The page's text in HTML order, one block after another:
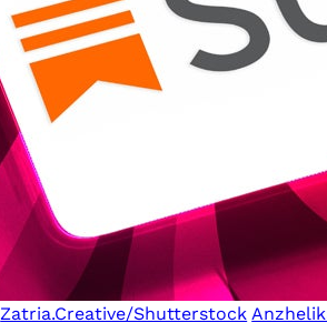
Zatria.Creative/Shutterstock